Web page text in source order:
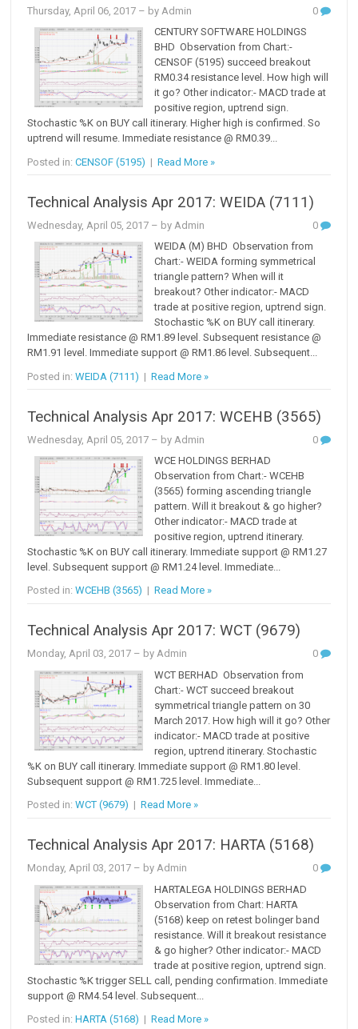
Thursday, April 06, 2017 – by Admin
0
CENTURY SOFTWARE HOLDINGS
BHD Observation from Chart:-
CENSOF (5195) succeed breakout
RM0.34 resistance level. How high will
it go? Other indicator:- MACD trade at
positive region, uptrend sign.
Stochastic %K on BUY call itinerary. Higher high is confirmed. So
uptrend will resume. Immediate resistance @ RM0.39...
Posted in:CENSOF (5195) |Read More »
Technical Analysis Apr 2017: WEIDA (7111)
Wednesday, April 05, 2017 – by Admin
0
WEIDA (M) BHD Observation from
Chart:- WEIDA forming symmetrical
triangle pattern? When will it
breakout? Other indicator:- MACD
trade at positive region, uptrend sign.
Stochastic %K on BUY call itinerary.
Immediate resistance @ RM1.89 level. Subsequent resistance @
RM1.91 level. Immediate support @ RM1.86 level. Subsequent...
Posted in:WEIDA (7111) |Read More »
Technical Analysis Apr 2017: WCEHB (3565)
Wednesday, April 05, 2017 – by Admin
0
WCE HOLDINGS BERHAD
Observation from Chart:- WCEHB
(3565) forming ascending triangle
pattern. Will it breakout & go higher?
Other indicator:- MACD trade at
positive region, uptrend itinerary.
Stochastic %K on BUY call itinerary. Immediate support @ RM1.27
level. Subsequent support @ RM1.24 level. Immediate...
Posted in:WCEHB (3565) |Read More »
Technical Analysis Apr 2017: WCT (9679)
Monday, April 03, 2017 – by Admin
0
WCT BERHAD Observation from
Chart:- WCT succeed breakout
symmetrical triangle pattern on 30
March 2017. How high will it go? Other
indicator:- MACD trade at positive
region, uptrend itinerary. Stochastic
%K on BUY call itinerary. Immediate support @ RM1.80 level.
Subsequent support @ RM1.725 level. Immediate...
Posted in:WCT (9679) |Read More »
Technical Analysis Apr 2017: HARTA (5168)
Monday, April 03, 2017 – by Admin
0
HARTALEGA HOLDINGS BERHAD
Observation from Chart: HARTA
(5168) keep on retest bolinger band
resistance. Will it breakout resistance
& go higher? Other indicator:- MACD
trade at positive region, uptrend sign.
Stochastic %K trigger SELL call, pending confirmation. Immediate
support @ RM4.54 level. Subsequent...
Posted in:HARTA (5168) |Read More »